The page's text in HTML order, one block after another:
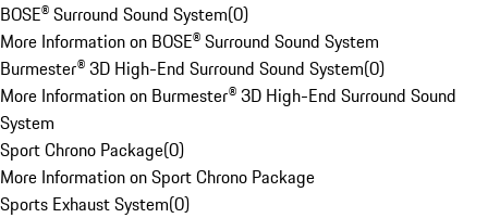
BOSE® Surround Sound System(0)
More Information on BOSE® Surround Sound System
Burmester® 3D High-End Surround Sound System(0)
More Information on Burmester® 3D High-End Surround Sound
System
Sport Chrono Package(0)
More Information on Sport Chrono Package
Sports Exhaust System(0)